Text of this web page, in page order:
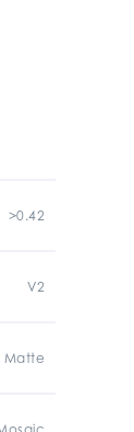
>0.42
V2
Matte